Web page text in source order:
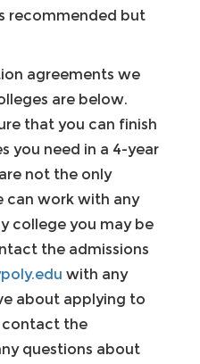
recommended but
agreements we
are below.
that you can finish
you need in a 4-year
not the only
can work with any
college you may be
the admissions
with any
about applying to
contact the
questions about